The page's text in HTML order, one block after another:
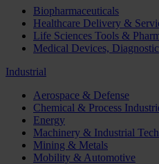
Biopharmaceuticals
Healthcare Delivery &
Life Sciences Tools &
Medical Devices,
Industrial
Aerospace & Defense
Chemical & Process
Energy
Machinery & Industrial
Mining & Metals
Mobility & Automotive